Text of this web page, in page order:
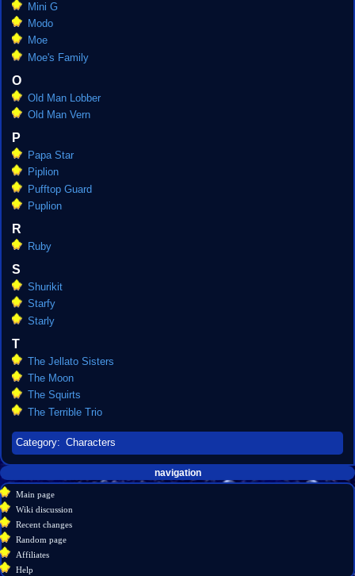
Mini G
Modo
Moe
Moe's Family
O
Old Man Lobber
Old Man Vern
P
Papa Star
Piplion
Pufftop Guard
Puplion
R
Ruby
S
Shurikit
Starfy
Starly
T
The Jellato Sisters
The Moon
The Squirts
The Terrible Trio
Category: Characters
Navigation
menu
page actions
category
discussion
source
history
personal tools
create
account
log
in
navigation
Main page
Wiki discussion
Recent changes
Random page
Affiliates
Help